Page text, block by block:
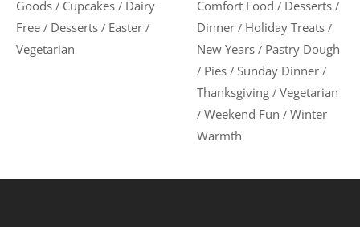
Goods / Cupcakes / Dairy
Free / Desserts / Easter /
Vegetarian
Comfort Food / Desserts /
Dinner / Holiday Treats /
New Years / Pastry Dough
/ Pies / Sunday Dinner /
Thanksgiving / Vegetarian
/ Weekend Fun / Winter
Warmth